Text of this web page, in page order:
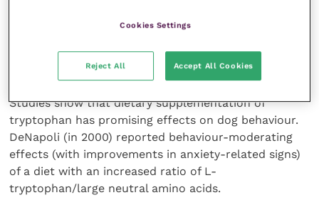
regulation of mood, anxiety, appetite and sleep, thus
L-tryptophan has the properties of a natural anti-
Studies show that dietary supplementation of
tryptophan has promising effects on dog behaviour.
DeNapoli (in 2000) reported behaviour-moderating
effects (with improvements in anxiety-related signs)
of a diet with an increased ratio of L-
tryptophan/large neutral amino acids.
Cookies Settings
Reject All Accept All Cookies